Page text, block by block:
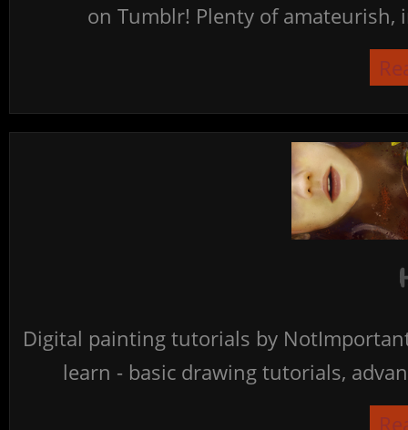
on Tumblr! Plenty of
Digital painting tutorials by
learn - basic drawing tutorials,